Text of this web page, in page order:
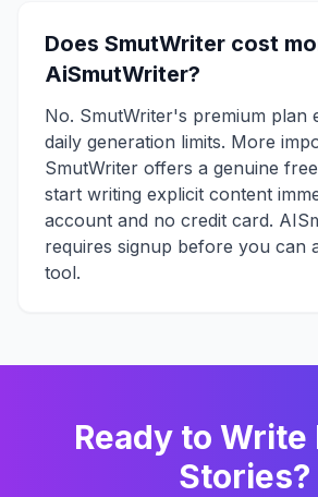
Does SmutWriter cost
AiSmutWriter?
No. SmutWriter's premium plan
daily generation limits. More
SmutWriter offers a genuine
start writing explicit content
account and no credit card.
requires signup before you can
tool.
Ready to
Stories?